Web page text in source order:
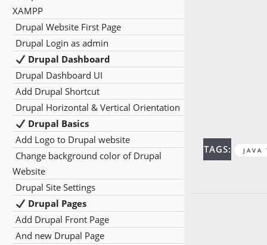
XAMPP
Drupal Website First Page
Drupal Login as admin
Drupal Dashboard
Drupal Dashboard UI
Add Drupal Shortcut
Drupal Horizontal & Vertical Orientation
Drupal Basics
Add Logo to Drupal website
Change background color of Drupal
Website
Drupal Site Settings
Drupal Pages
Add Drupal Front Page
And new Drupal Page
TAGS: JAVA